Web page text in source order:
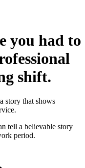
you had to
shift.
story that shows
tell a believable story
period.